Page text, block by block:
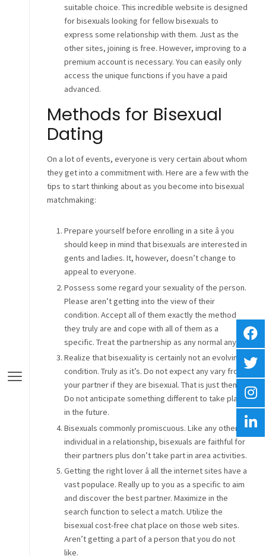
suitable choice. This incredible website is designed
for bisexuals looking for fellow bisexuals to
express some relationship with them. Just as the
other sites, joining is free. However, improving to a
premium account is necessary. You can easily only
access the unique functions if you have a paid
advanced.
Methods for Bisexual
Dating
On a lot of events, everyone is very certain about whom
they get into a commitment with. Here are a few with the
tips to start thinking about as you become into bisexual
matchmaking:
Prepare yourself before enrolling in a site â you
should keep in mind that bisexuals are interested in
gents and ladies. It, however, doesn’t change to
appeal to everyone.
Possess some regard your sexuality of the person.
Please aren’t getting into the view of their
condition. Accept all of them exactly the method
they truly are and cope with all of them as a
specific. Treat the partnership as any normal any.
Realize that bisexuality is certainly not an evolving
condition. Truly as it’s. Do not expect any vary from
your partner if they are bisexual. That is just them.
Do not anticipate something different to take place
in the future.
Bisexuals commonly promiscuous. Like any other
individual in a relationship, bisexuals are faithful for
their partners plus don’t take part in area activities.
Getting the right lover â all the internet sites have a
vast populace. Really up to you as a specific to aim
and discover the best partner. Maximize in the
search function to select a match. Utilize the
bisexual cost-free chat place on those web sites.
Aren’t getting a part of a person that you do not
like.